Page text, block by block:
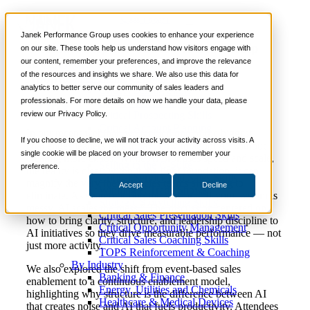
Janek Performance Group uses cookies to enhance your experience
on our site. These tools help us understand how visitors engage with
our content, remember your preferences, and improve the relevance
of the resources and insights we share. We also use this data for
analytics to better serve our community of sales leaders and
professionals. For more details on how we handle your data, please
review our Privacy Policy.
If you choose to decline, we will not track your activity across visits. A
single cookie will be placed on your browser to remember your
preference.
Accept Decline
Services
Sales Training Programs
Critical Selling Skills
Critical TeleSelling Skills
Critical Prospecting Skills
Critical Negotiation Skills
Selling Virtually
Critical Service and Sales Skills
Winning at Trade Shows
Critical Sales Presentation Skills
Critical Opportunity Management
Critical Sales Coaching Skills
TOPS Reinforcement & Coaching
By Industry
Banking & Finance
Energy, Utilities and Chemicals
Healthcare & Medical Devices
Webinar: Stop the Chaos – A Leadership
Framework for High-Performance AI
Adoption
challenges leaders face today: how to adopt AI without
creating more chaos. While AI promises speed and scale,
the reality is clear: without the right foundation, it can
magnify the very inefficiencies teams are trying to
eliminate. As shared during the session, “If your system is
how to bring clarity, structure, and leadership discipline to
AI initiatives so they drive measurable performance — not
just more activity.
We also explored the shift from event-based sales
enablement to a continuous enablement model,
highlighting why structure is the difference between AI
that creates noise and AI that fuels productivity. Attendees